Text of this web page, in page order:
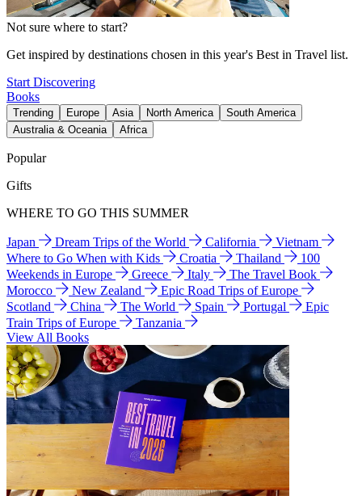
Not sure where to start?
Get inspired by destinations chosen in this year's Best in Travel list.
Start Discovering
Books
Trending Europe Asia North America
South America
Australia & Oceania
Africa
Popular
Gifts
WHERE TO GO THIS SUMMER
Japan Dream Trips of the World California
Vietnam
Where to Go When with Kids
Croatia Thailand
100
Weekends in Europe
Greece Italy
The Travel Book
Morocco
New Zealand
Epic Road Trips of Europe
Scotland
China The World Spain Portugal
Epic
Train Trips of Europe
Tanzania
View All Books